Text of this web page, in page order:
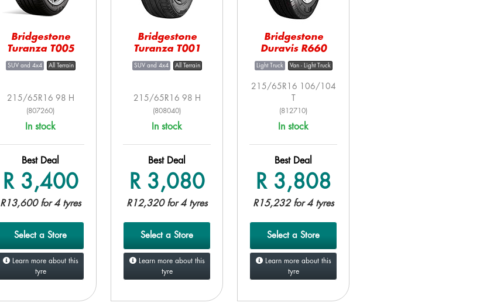
Bridgestone
Turanza T005
SUV and 4x4 All Terrain
215/65R16 98 H
(807260)
In stock
Best Deal
R 3,400
R13,600 for 4 tyres
Select a Store
Learn more about this
tyre
Bridgestone
Turanza T001
SUV and 4x4 All Terrain
215/65R16 98 H
(808040)
In stock
Best Deal
R 3,080
R12,320 for 4 tyres
Select a Store
Learn more about this
tyre
Bridgestone
Duravis R660
Light Truck Van - Light Truck
215/65R16 106/104
T
(812710)
In stock
Best Deal
R 3,808
R15,232 for 4 tyres
Select a Store
Learn more about this
tyre